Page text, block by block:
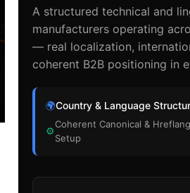
A structured technical and
manufacturers operating
— real localization,
coherent B2B positioning in
🌍Country & Language
⚙
Coherent Canonical & Hreflang
Setup